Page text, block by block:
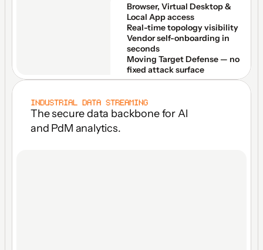
Browser, Virtual Desktop &
Local App access
Real-time topology visibility
Vendor self-onboarding in
seconds
Moving Target Defense — no
fixed attack surface
INDUSTRIAL DATA STREAMING
The secure data backbone for Al
and PdM analytics.